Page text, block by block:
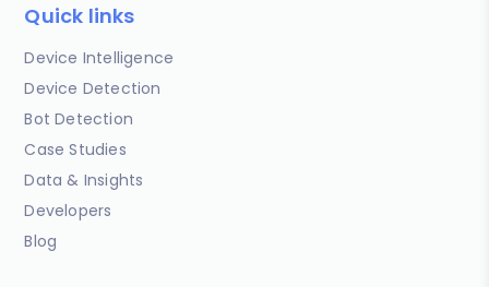
Quick links
Device Intelligence
Device Detection
Bot Detection
Case Studies
Data & Insights
Developers
Blog